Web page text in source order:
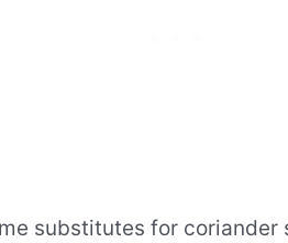
substitutes for coriander